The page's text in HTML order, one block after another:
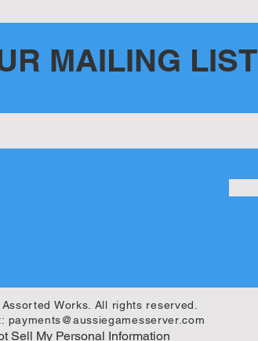
MAILING LIST
Works. All rights reserved.
payments@aussiegamesserver.com
Sell My Personal Information